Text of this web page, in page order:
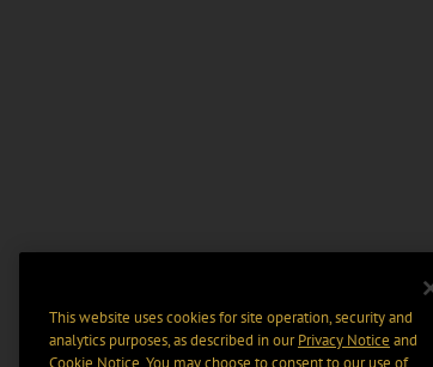
This website uses cookies for site operation, security and
analytics purposes, as described in ourPrivacy Notice and